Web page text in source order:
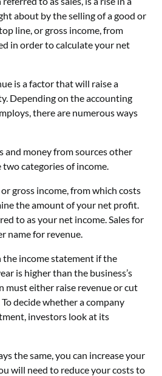
about by the selling of a good or
line, or gross income, from
in order to calculate your net
is a factor that will raise a
Depending on the accounting
there are numerous ways
and money from sources other
categories of income.
gross income, from which costs
the amount of your net profit.
to as your net income. Sales for
name for revenue.
income statement if the
is higher than the business’s
must either raise revenue or cut
decide whether a company
investors look at its
the same, you can increase your
will need to reduce your costs to